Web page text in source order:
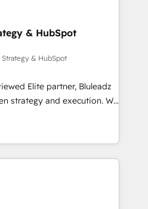
& HubSpot
Strategy & HubSpot
Elite partner, Bluleadz
and execution. We
we install the GTM
OS) to align your leadership
drives predictable
Math, and Story to stop